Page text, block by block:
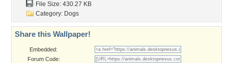
File Size: 430.27 KB
Category: Dogs
Share this Wallpaper!
Embedded:
Forum Code: